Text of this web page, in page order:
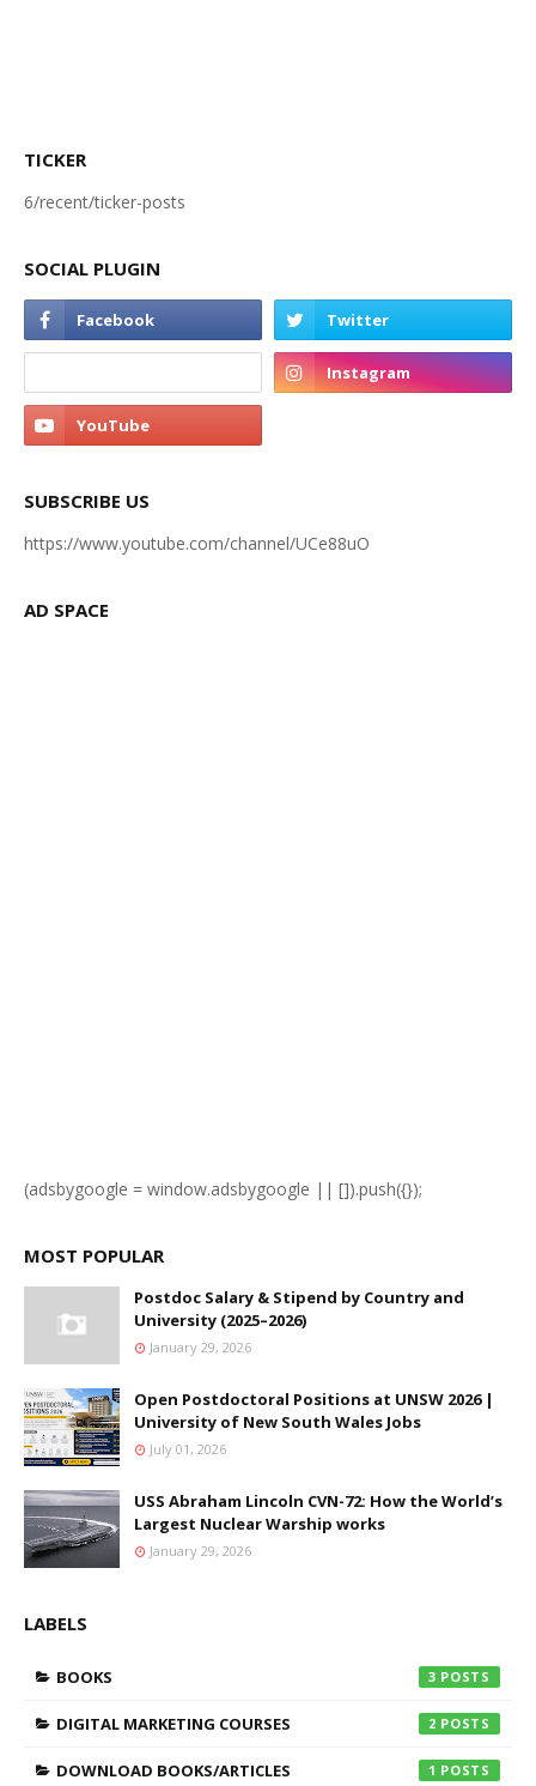
TICKER
6/recent/ticker-posts
SOCIAL PLUGIN
SUBSCRIBE US
https://www.youtube.com/channel/UCe88uO
AD SPACE
(adsbygoogle = window.adsbygoogle || []).push({});
MOST POPULAR
Postdoc Salary & Stipend by Country and
University (2025–2026)
January 29, 2026
Open Postdoctoral Positions at UNSW 2026 |
University of New South Wales Jobs
July 01, 2026
USS Abraham Lincoln CVN-72: How the World’s
Largest Nuclear Warship works
January 29, 2026
LABELS
BOOKS 3
DIGITAL MARKETING COURSES 2
DOWNLOAD BOOKS/ARTICLES 1